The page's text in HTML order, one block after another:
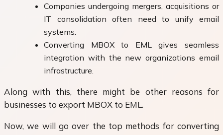
Companies undergoing mergers, acquisitions or
IT consolidation often need to unify email
systems.
Converting MBOX to EML gives seamless
integration with the new organizations email
infrastructure.
Along with this, there might be other reasons for
businesses to export MBOX to EML.
Now, we will go over the top methods for converting